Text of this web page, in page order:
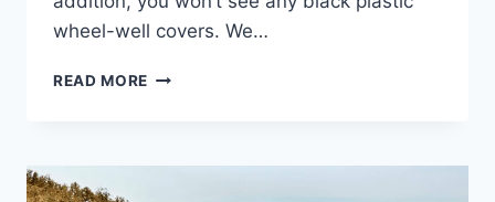
wheel-well covers. We…
READ MORE NEW
PREMIUM